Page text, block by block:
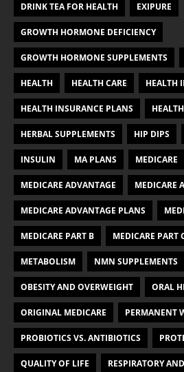
DRINK TEA FOR HEALTH EXIPURE
GROWTH HORMONE DEFICIENCY
GROWTH HORMONE SUPPLEMENTS
HEALTH HEALTH CARE HEALTH
HEALTH INSURANCE PLANS
HERBAL SUPPLEMENTS HIP DIPS
INSULIN MA PLANS MEDICARE
MEDICARE ADVANTAGE MEDICARE
MEDICARE ADVANTAGE PLANS
MEDICARE PART B MEDICARE PART
METABOLISM NMN SUPPLEMENTS
OBESITY AND OVERWEIGHT ORAL
ORIGINAL MEDICARE PERMANENT
PROBIOTICS VS. ANTIBIOTICS
QUALITY OF LIFE RESPIRATORY